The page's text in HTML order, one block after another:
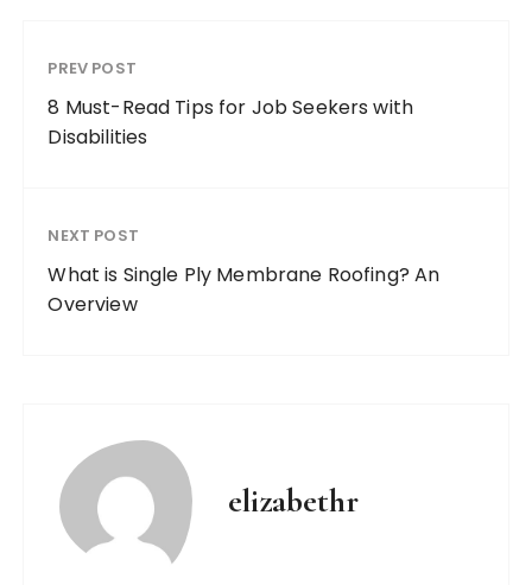
PREV POST
8 Must-Read Tips for Job Seekers with
Disabilities
NEXT POST
What is Single Ply Membrane Roofing? An
Overview
elizabethr